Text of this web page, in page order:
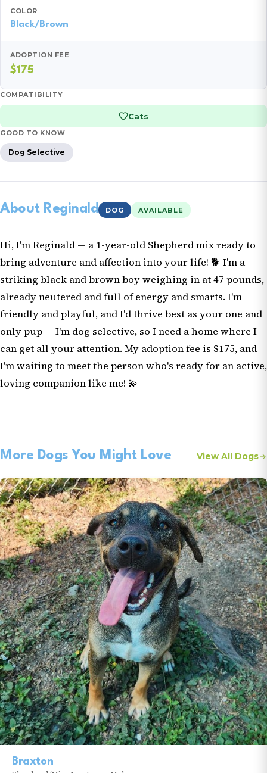
COLOR
Black/Brown
ADOPTION FEE
$175
COMPATIBILITY
Cats
GOOD TO KNOW
Dog Selective
About Reginald DOG AVAILABLE
Hi, I'm Reginald — a 1-year-old Shepherd mix ready to
bring adventure and affection into your life! 🐕 I'm a
striking black and brown boy weighing in at 47 pounds,
already neutered and full of energy and smarts. I'm
friendly and playful, and I'd thrive best as your one and
only pup — I'm dog selective, so I need a home where I
can get all your attention. My adoption fee is $175, and
I'm waiting to meet the person who's ready for an active,
loving companion like me! 💫
More Dogs You Might Love View All Dogs
Braxton